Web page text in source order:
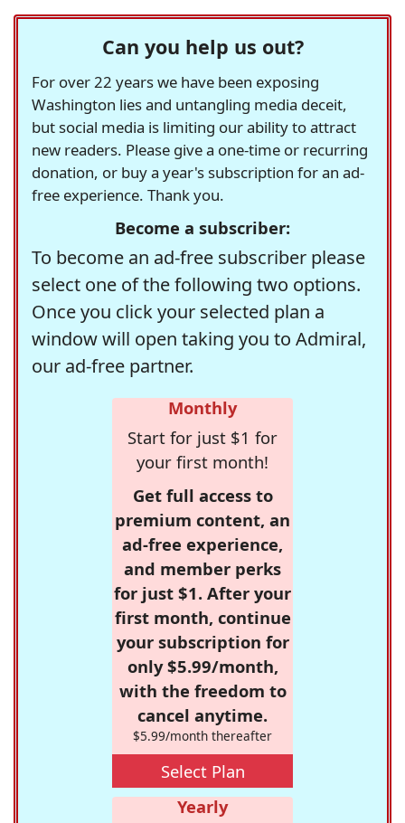
Can you help us out?
For over 22 years we have been exposing
Washington lies and untangling media deceit,
but social media is limiting our ability to attract
new readers. Please give a one-time or recurring
donation, or buy a year's subscription for an ad-
free experience. Thank you.
Become a subscriber:
To become an ad-free subscriber please
select one of the following two options.
Once you click your selected plan a
window will open taking you to Admiral,
our ad-free partner.
Monthly
Start for just $1 for
your first month!
Get full access to
premium content, an
ad-free experience,
and member perks
for just $1. After your
first month, continue
your subscription for
only $5.99/month,
with the freedom to
cancel anytime.
$5.99/month thereafter
Select Plan
Yearly